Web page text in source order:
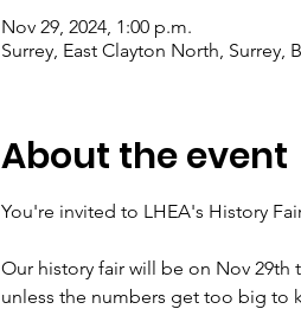
Nov 29, 2024, 1:00 p.m.
Surrey, East Clayton North, Surrey,
About the event
You're invited to LHEA's History
Our history fair will be on Nov 29th
unless the numbers get too big to